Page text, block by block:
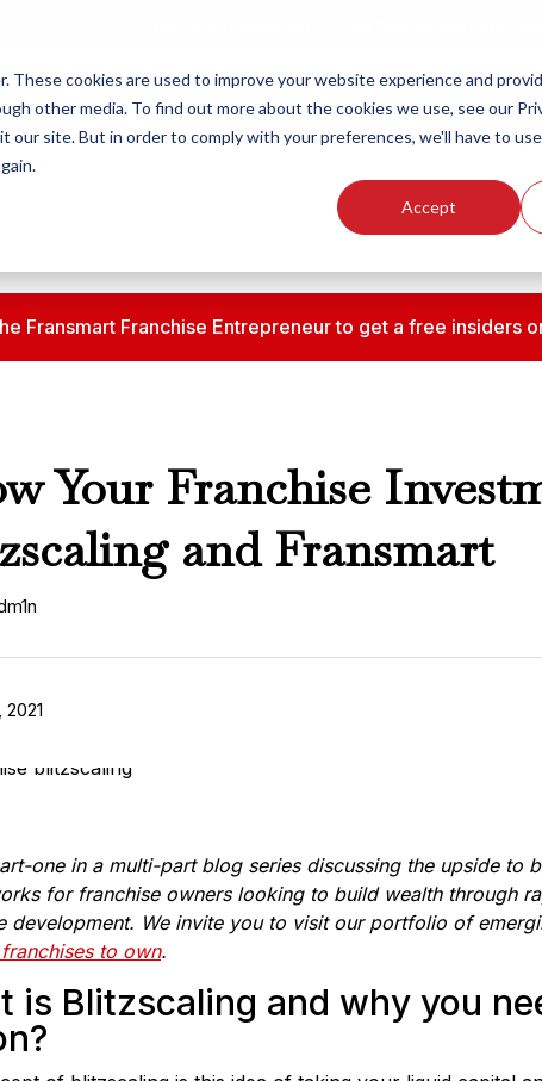
cookies are used to improve your website experience and
other media. To find out more about the cookies we use, see our
our site. But in order to comply with your preferences, we'll have to
Accept
Our
Fransmart Franchise Entrepreneur to get a free insiders
Your Franchise
and Fransmart
2021
one in a multi-part blog series discussing the upside to
for franchise owners looking to build wealth through
development. We invite you to visit our portfolio of
to own.
is Blitzscaling and why you